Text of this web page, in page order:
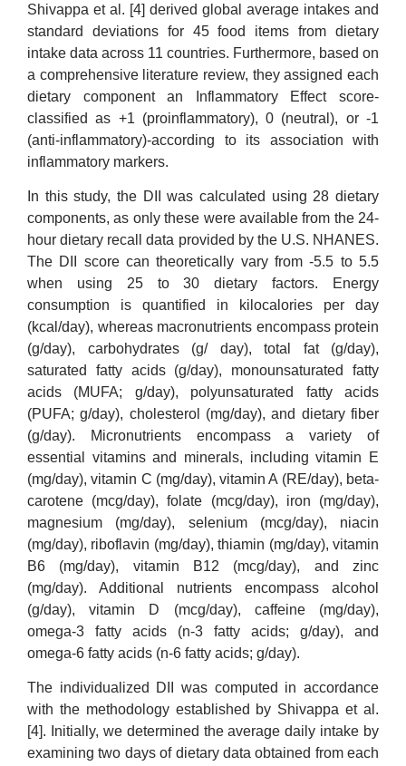
Shivappa et al. [4] derived global average intakes and
standard deviations for 45 food items from dietary
intake data across 11 countries. Furthermore, based on
a comprehensive literature review, they assigned each
dietary component an Inflammatory Effect score-
classified as +1 (proinflammatory), 0 (neutral), or -1
(anti-inflammatory)-according to its association with
inflammatory markers.
In this study, the DII was calculated using 28 dietary
components, as only these were available from the 24-
hour dietary recall data provided by the U.S. NHANES.
The DII score can theoretically vary from -5.5 to 5.5
when using 25 to 30 dietary factors. Energy
consumption is quantified in kilocalories per day
(kcal/day), whereas macronutrients encompass protein
(g/day), carbohydrates (g/ day), total fat (g/day),
saturated fatty acids (g/day), monounsaturated fatty
acids (MUFA; g/day), polyunsaturated fatty acids
(PUFA; g/day), cholesterol (mg/day), and dietary fiber
(g/day). Micronutrients encompass a variety of
essential vitamins and minerals, including vitamin E
(mg/day), vitamin C (mg/day), vitamin A (RE/day), beta-
carotene (mcg/day), folate (mcg/day), iron (mg/day),
magnesium (mg/day), selenium (mcg/day), niacin
(mg/day), riboflavin (mg/day), thiamin (mg/day), vitamin
B6 (mg/day), vitamin B12 (mcg/day), and zinc
(mg/day). Additional nutrients encompass alcohol
(g/day), vitamin D (mcg/day), caffeine (mg/day),
omega-3 fatty acids (n-3 fatty acids; g/day), and
omega-6 fatty acids (n-6 fatty acids; g/day).
The individualized DII was computed in accordance
with the methodology established by Shivappa et al.
[4]. Initially, we determined the average daily intake by
examining two days of dietary data obtained from each